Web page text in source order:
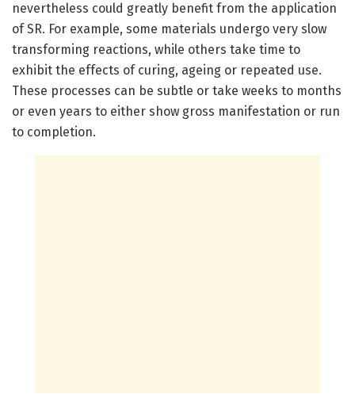
nevertheless could greatly benefit from the application
of SR. For example, some materials undergo very slow
transforming reactions, while others take time to
exhibit the effects of curing, ageing or repeated use.
These processes can be subtle or take weeks to months
or even years to either show gross manifestation or run
to completion.